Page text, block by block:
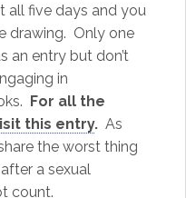
all five days and you
drawing. Only one
an entry but don’t
in
For all the
this entry.As
the worst thing
a sexual
count.